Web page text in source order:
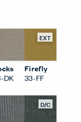
DK
EXT
Firefly
33-FF
D/C